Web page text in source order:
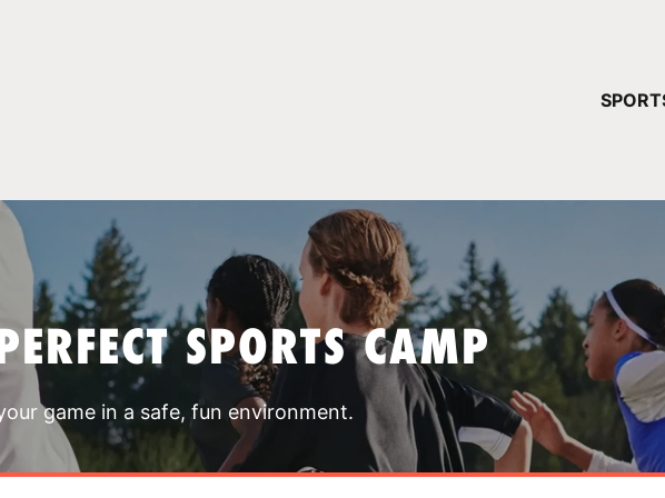
SPORTS CAMP
game in a safe, fun environment.
YOUR